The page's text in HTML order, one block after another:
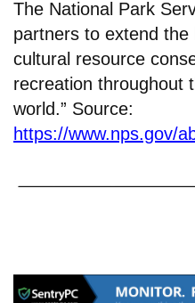
The National Park
partners to extend the
cultural resource
recreation throughout
world.” Source:
https://www.nps.gov/